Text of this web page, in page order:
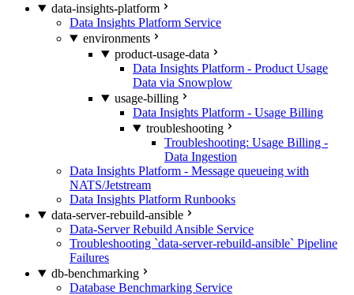
data-insights-platform
Data Insights Platform Service
environments
product-usage-data
Data Insights Platform - Product Usage
Data via Snowplow
usage-billing
Data Insights Platform - Usage Billing
troubleshooting
Troubleshooting: Usage Billing -
Data Ingestion
Data Insights Platform - Message queueing with
NATS/Jetstream
Data Insights Platform Runbooks
data-server-rebuild-ansible
Data-Server Rebuild Ansible Service
Troubleshooting `data-server-rebuild-ansible` Pipeline
Failures
db-benchmarking
Database Benchmarking Service